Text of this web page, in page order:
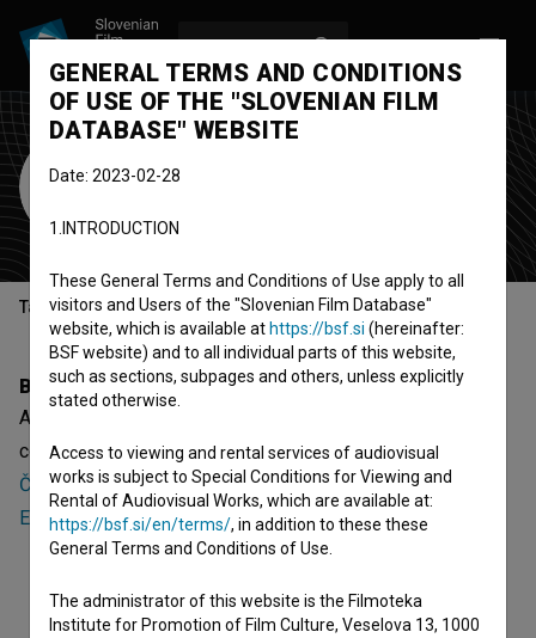
Ana Šega
Table of contents
Biography
Ana Šega is a cast member. The newest projects she
collaborated on are Čist zares: Promocija izdelka (2018)
Čist zares: Izdelava trick shot filma (2018)andČist zares:
Escape room (2018).
GENERAL TERMS AND CONDITIONS
OF USE OF THE "SLOVENIAN FILM
DATABASE" WEBSITE
Date: 2023-02-28
1.INTRODUCTION
These General Terms and Conditions of Use apply to all
visitors and Users of the "Slovenian Film Database"
website, which is available at https://bsf.si (hereinafter:
BSF website) and to all individual parts of this website,
such as sections, subpages and others, unless explicitly
stated otherwise.
Access to viewing and rental services of audiovisual
works is subject to Special Conditions for Viewing and
Rental of Audiovisual Works, which are available at:
https://bsf.si/en/terms/, in addition to these these
General Terms and Conditions of Use.
The administrator of this website is the Filmoteka
Institute for Promotion of Film Culture, Veselova 13, 1000